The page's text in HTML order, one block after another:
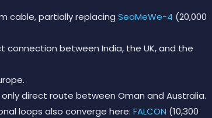
cable, partially replacing SeaMeWe-4 (20,000
connection between India, the UK, and the
only direct route between Oman and Australia.
loops also converge here: FALCON (10,300